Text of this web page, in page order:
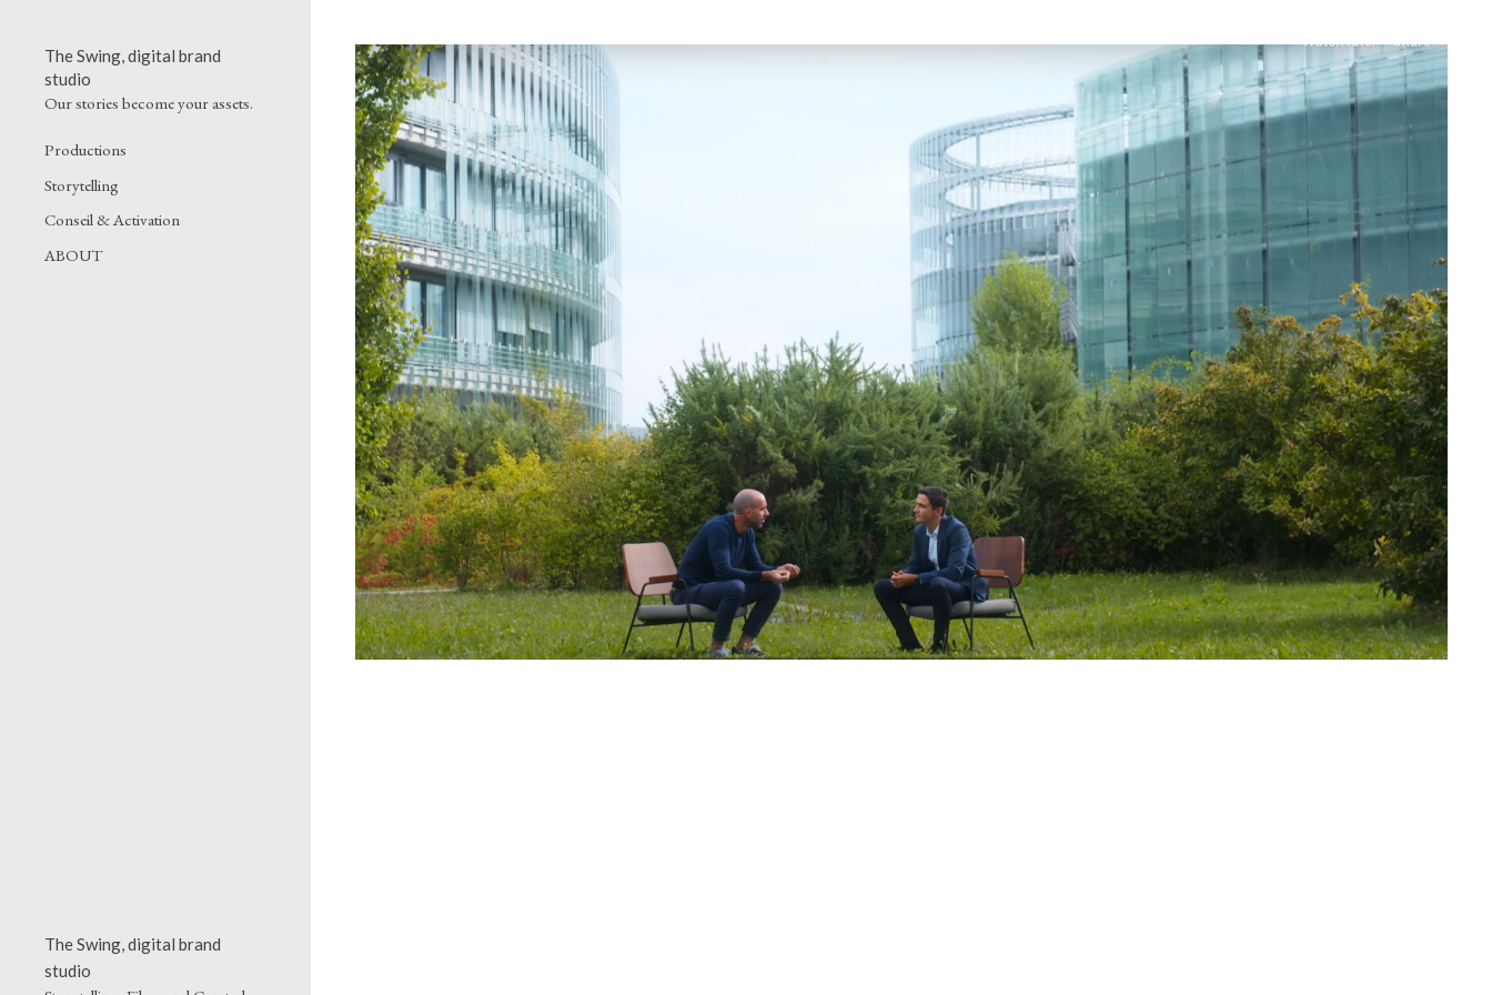
The Swing, digital brand
studio
Our stories become your assets.
Productions
Storytelling
Conseil & Activation
ABOUT
The Swing, digital brand
studio